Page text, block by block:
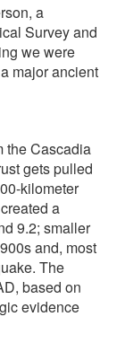
a
Survey and
we were
major ancient
the Cascadia
gets pulled
kilometer
a
9.2; smaller
and, most
The
based on
evidence